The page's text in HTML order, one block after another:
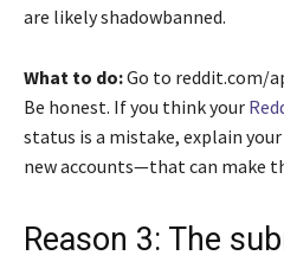
are likely shadowbanned.
What to do:Go to reddit.com/
Be honest. If you think your
status is a mistake, explain
new accounts—that can make
Reason 3: The